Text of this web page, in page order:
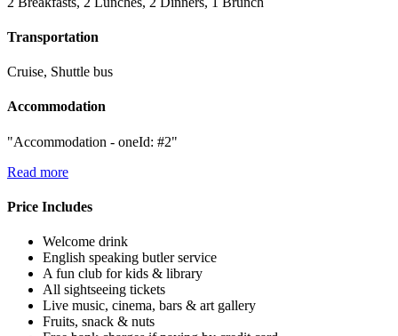
Transportation
Cruise, Shuttle bus
Accommodation
"Accommodation - oneId: #2"
Read more
Price Includes
Welcome drink
English speaking butler service
A fun club for kids & library
All sightseeing tickets
Live music, cinema, bars & art gallery
Fruits, snack & nuts